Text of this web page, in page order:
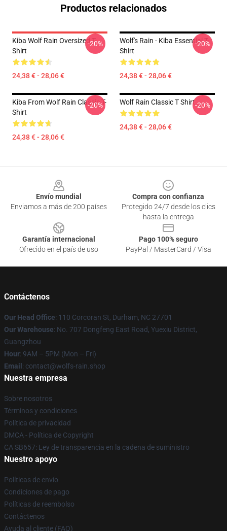
Productos relacionados
Kiba Wolf Rain Oversized T-
Shirt
24,38 € - 28,06 €
-20%
Wolf's Rain - Kiba Essential T-
Shirt
24,38 € - 28,06 €
-20%
Kiba From Wolf Rain Classic T-
Shirt
24,38 € - 28,06 €
-20% Wolf Rain Classic T Shirt
24,38 € - 28,06 €
-20%
Envío mundial
Enviamos a más de 200 países
Compra con confianza
Protegido 24/7 desde los clics
hasta la entrega
Garantía internacional
Ofrecido en el país de uso
Pago 100% seguro
PayPal / MasterCard / Visa
Contáctenos
Our Head Office: 110 Corcoran St, Durham, NC 27701
Our Warehouse: No. 707 Dongfeng East Road, Yuexiu District,
Guangzhou
Hour: 9AM – 5PM (Mon – Fri)
Email : contact@wolfs-rain.shop
Nuestra empresa
Sobre nosotros
Términos y condiciones
Política de privacidad
DMCA - Política de Copyright
CA SB657: Ley de transparencia en la cadena de suministro
Nuestro apoyo
Políticas de envío
Condiciones de pago
Políticas de reembolso
Contáctenos
Ayuda al cliente (FAQ)